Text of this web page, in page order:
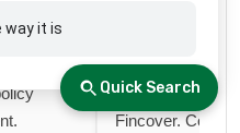
I took a family
Fincover.
way it is
Quick Search